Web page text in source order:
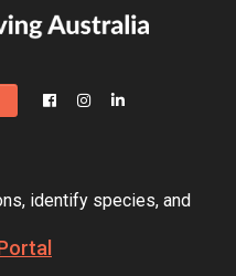
identify species, and